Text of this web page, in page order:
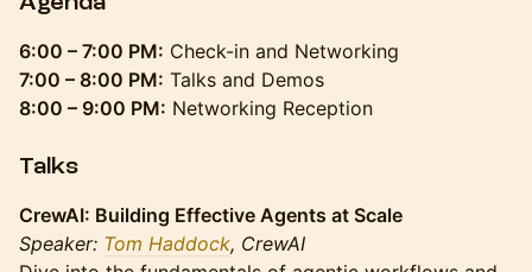
6:00 – 7:00 PM: Check-in and Networking
7:00 – 8:00 PM: Talks and Demos
8:00 – 9:00 PM: Networking Reception
Talks
CrewAI: Building Effective Agents at Scale
Speaker: Tom Haddock, CrewAI